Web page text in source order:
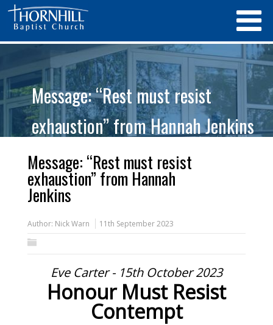
Message: “Rest must resist
exhaustion” from Hannah Jenkins
Message: “Rest must resist
exhaustion” from Hannah
Jenkins
Author: Nick Warn 11th September 2023
Eve Carter - 15th October 2023
Honour Must Resist
Contempt